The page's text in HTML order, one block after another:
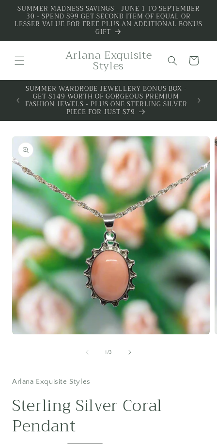
Skip to
content
SUMMER MADNESS SAVINGS - JUNE 1 TO SEPTEMBER
30 - SPEND $99 GET SECOND ITEM OF EQUAL OR
LESSER VALUE FOR FREE PLUS AN ADDITIONAL BONUS
GIFT
Arlana Exquisite
Styles Cart
SUMMER WARDROBE JEWELLERY BONUS BOX -
GET $149 WORTH OF GORGEOUS PREMIUM
FASHION JEWELS - PLUS ONE STERLING SILVER
PIECE FOR JUST $79
Skip to
product
information
1 /of
3
Arlana Exquisite Styles
Sterling Silver Coral
Pendant